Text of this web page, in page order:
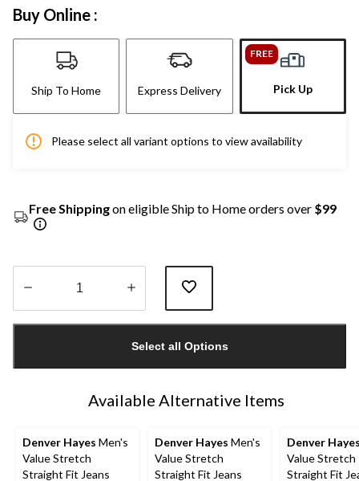
Buy Online :
Ship To Home Express Delivery
FREE
Pick Up
Please select all variant options to view availability
Free Shippingon eligible Ship to Home orders over $99
1
Select all Options
Available Alternative Items
Denver Hayes Men's
Value Stretch
Straight Fit Jeans
Denver Hayes Men's
Value Stretch
Straight Fit Jeans
Denver
Value Stretch
Straight Fit